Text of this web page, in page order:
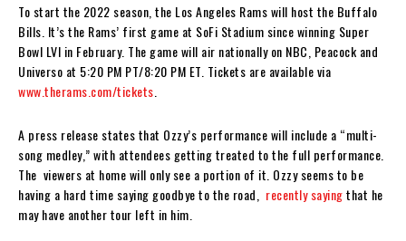
To start the 2022 season, the Los Angeles Rams will host the Buffalo
Bills. It’s the Rams’ first game at SoFi Stadium since winning Super
Bowl LVI in February. The game will air nationally on NBC, Peacock and
Universo at 5:20 PM PT/8:20 PM ET. Tickets are available via
www.therams.com/tickets
A press release states that Ozzy’s performance will include a “multi-
song medley,” with attendees getting treated to the full performance.
The viewers at home will only see a portion of it. Ozzy seems to be
having a hard time saying goodbye to the road, recently sayingthat he
may have another tour left in him.